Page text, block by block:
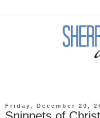
Friday, December 20,